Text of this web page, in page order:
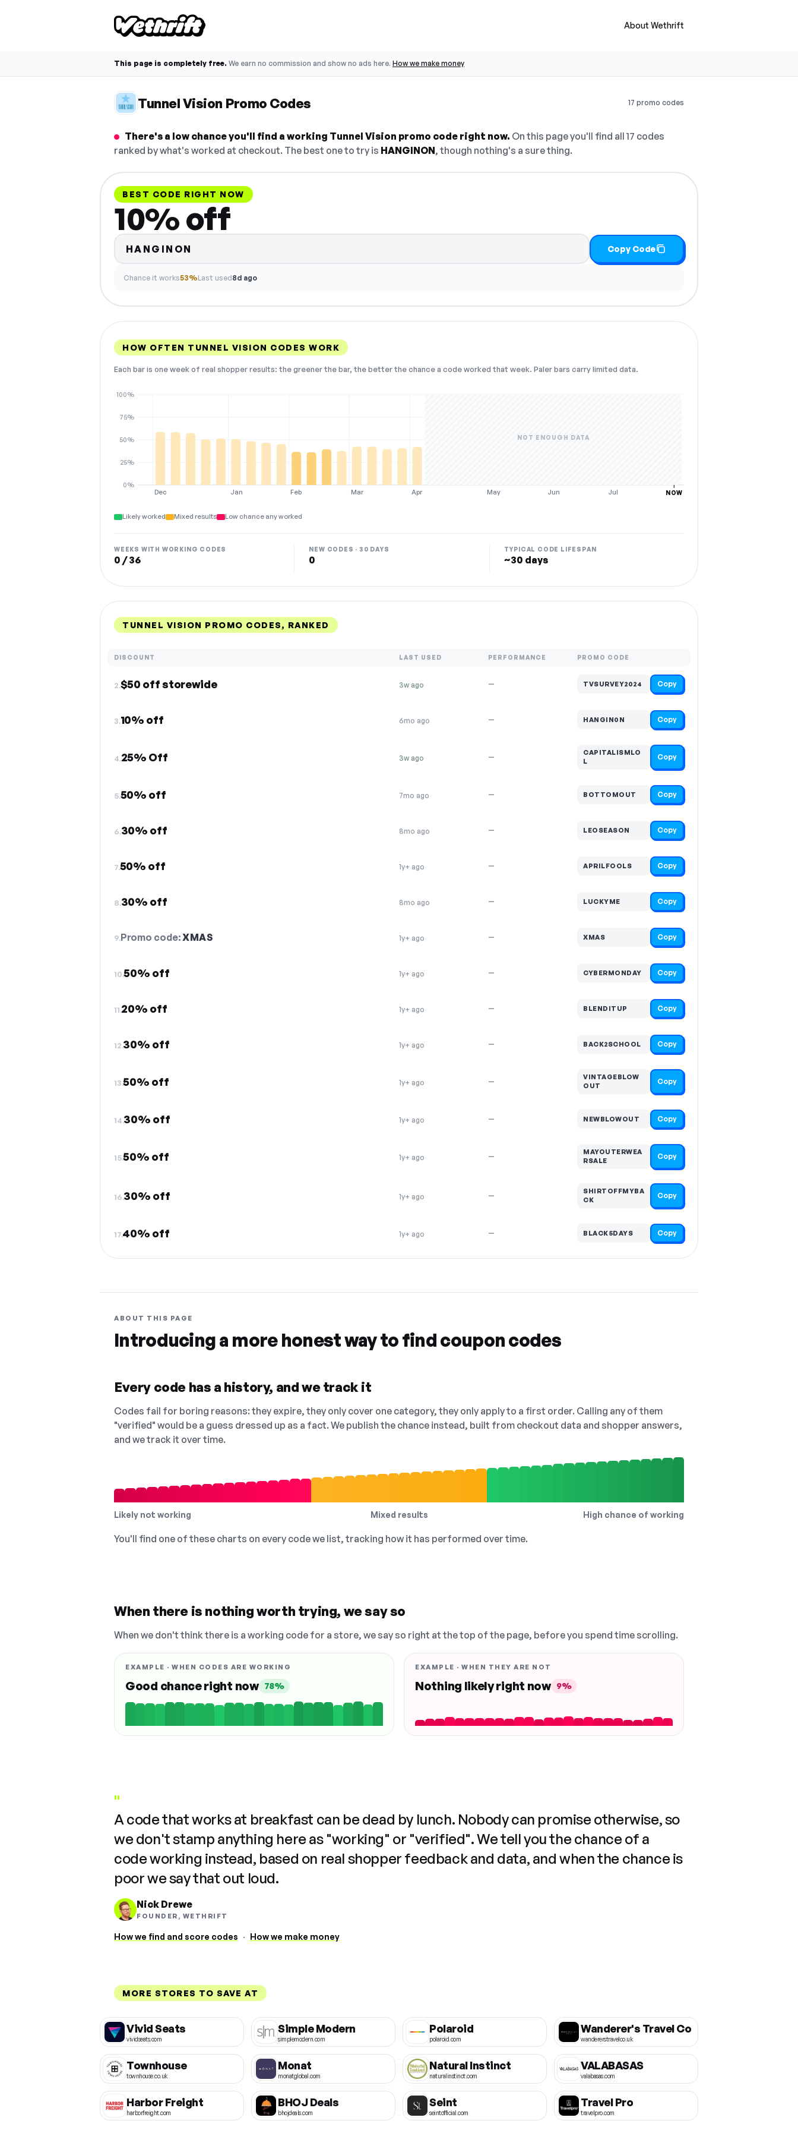
About Wethrift
This page is completely free. We earn no commission and show no ads here. How we make money
Tunnel Vision Promo Codes 17 promo codes
There's a low chance you'll find a working Tunnel Vision promo code right now. On this page you'll find all 17 codes
ranked by what's worked at checkout. The best one to try is HANGINON, though nothing's a sure thing.
BEST CODE RIGHT NOW
10% off
HANGINON Copy Code
Chance it works53%Last used8d ago
HOW OFTEN TUNNEL VISION CODES WORK
Each bar is one week of real shopper results: the greener the bar, the better the chance a code worked that week. Paler bars carry limited data.
Dec Jan Feb Mar Apr May Jun Jul
0%
25%
50%
75%
100%
NOT ENOUGH DATA
NOW
Likely worked Mixed results Low chance any worked
WEEKS WITH WORKING CODES
0 / 36
NEW CODES · 30 DAYS
0
TYPICAL CODE LIFESPAN
~30 days
TUNNEL VISION PROMO CODES, RANKED
DISCOUNT LAST USED PERFORMANCE PROMO CODE
2.$50 off storewide 3w ago — TVSURVEY2024 Copy
3.10% off 6mo ago — HANGIN0N Copy
4.25% Off 3w ago —
CAPITALISMLO
L
Copy
5.50% off 7mo ago — BOTTOMOUT Copy
6.30% off 8mo ago — LEOSEASON Copy
7.50% off 1y+ ago — APRILFOOLS Copy
8.30% off 8mo ago — LUCKYME Copy
9.Promo code:XMAS 1y+ ago — XMAS Copy
10.50% off 1y+ ago — CYBERMONDAY Copy
11.20% off 1y+ ago — BLENDITUP Copy
12.30% off 1y+ ago — BACK2SCHOOL Copy
13.50% off 1y+ ago —
VINTAGEBLOW
OUT
Copy
14.30% off 1y+ ago — NEWBLOWOUT Copy
15.50% off 1y+ ago —
MAYOUTERWEA
RSALE
Copy
16.30% off 1y+ ago —
SHIRTOFFMYBA
CK
Copy
17.40% off 1y+ ago — BLACK5DAYS Copy
ABOUT THIS PAGE
Introducing a more honest way to find coupon codes
Every code has a history, and we track it
Codes fail for boring reasons: they expire, they only cover one category, they only apply to a first order. Calling any of them
"verified" would be a guess dressed up as a fact. We publish the chance instead, built from checkout data and shopper answers,
and we track it over time.
Likely not working Mixed results High chance of working
You'll find one of these charts on every code we list, tracking how it has performed over time.
When there is nothing worth trying, we say so
When we don't think there is a working code for a store, we say so right at the top of the page, before you spend time scrolling.
EXAMPLE · WHEN CODES ARE WORKING
Good chance right now 78%
EXAMPLE · WHEN THEY ARE NOT
Nothing likely right now 9%
"
A code that works at breakfast can be dead by lunch. Nobody can promise otherwise, so
we don't stamp anything here as "working" or "verified". We tell you the chance of a
code working instead, based on real shopper feedback and data, and when the chance is
poor we say that out loud.
Nick Drewe
FOUNDER, WETHRIFT
How we find and score codes · How we make money
MORE STORES TO SAVE AT
Vivid Seats
vividseats.com
Simple Modern
simplemodern.com
Polaroid
polaroid.com
Wanderer's Travel Co
wandererstravelco.uk
Townhouse
townhouse.co.uk
Monat
monatglobal.com
Natural Instinct
naturalinstinct.com
VALABASAS
valabasas.com
Harbor Freight
harborfreight.com
BHOJ Deals
bhojdeals.com
Seint
seintofficial.com
Travel Pro
travelpro.com